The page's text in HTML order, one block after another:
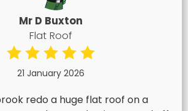
Mr D Buxton
Flat Roof
21 January 2026
redo a huge flat roof on a